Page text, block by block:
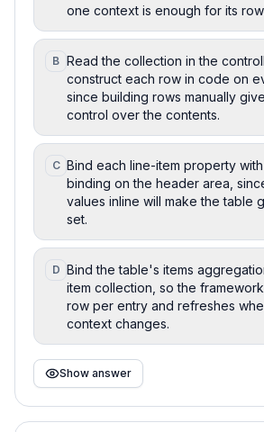
one context is enough for its
B Read the collection in the
construct each row in code on
since building rows manually
control over the contents.
C Bind each line-item property
binding on the header area,
values inline will make the table
set.
D Bind the table's items
item collection, so the
row per entry and refreshes
context changes.
Show answer